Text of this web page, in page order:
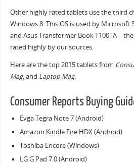
Other highly rated tablets use the third
Windows 8. This OS is used by Microsoft
and Asus Transformer Book T100TA –
rated highly by our sources.
Here are the top 2015 tablets from
Mag, and Laptop Mag.
Consumer Reports Buying
Evga Tegra Note 7 (Android)
Amazon Kindle Fire HDX (Android)
Toshiba Encore (Windows)
LG G Pad 7.0 (Android)